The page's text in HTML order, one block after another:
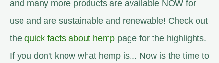
and many more products are available NOW for
use and are sustainable and renewable! Check out
the quick facts about hemp page for the highlights.
If you don't know what hemp is... Now is the time to